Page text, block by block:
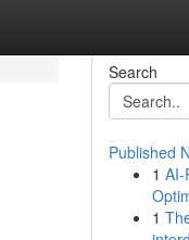
Search
Published
1 AI-
1